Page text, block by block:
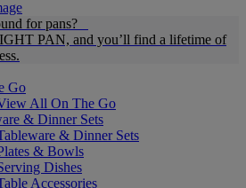
for pans?
PAN, and you’ll find a lifetime of
Go
All On The Go
& Dinner Sets
& Dinner Sets
& Bowls
Dishes
Accessories